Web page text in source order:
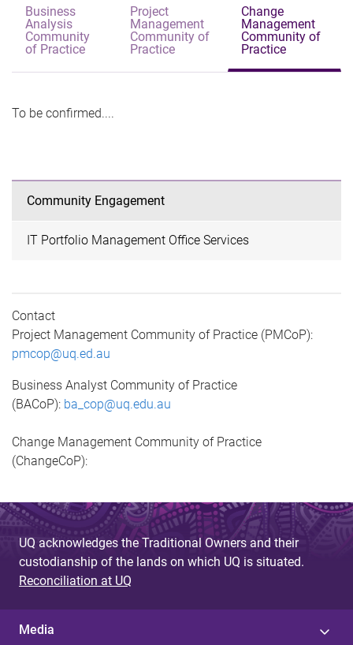
Business
Analysis
Community
of Practice
Project
Management
Community of
Practice
Change
Management
Community of
Practice
To be confirmed....
Community Engagement
IT Portfolio Management Office Services
Contact
Project Management Community of Practice (PMCoP):
pmcop@uq.ed.au
Business Analyst Community of Practice
(BACoP): ba_cop@uq.edu.au
Change Management Community of Practice
(ChangeCoP):
UQ acknowledges the Traditional Owners and their
custodianship of the lands on which UQ is situated.
Reconciliation at UQ
Media